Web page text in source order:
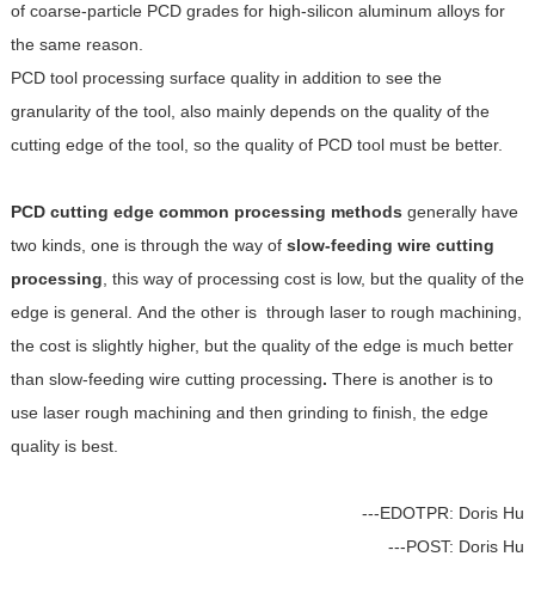
of coarse-particle PCD grades for high-silicon aluminum alloys for
the same reason.
PCD tool processing surface quality in addition to see the
granularity of the tool, also mainly depends on the quality of the
cutting edge of the tool, so the quality of PCD tool must be better.
PCD cutting edge common processing methods generally have
two kinds, one is through the way of slow-feeding wire cutting
processing , this way of processing cost is low, but the quality of the
edge is general. And the other is through laser to rough machining,
the cost is slightly higher, but the quality of the edge is much better
than slow-feeding wire cutting processing. There is another is to
use laser rough machining and then grinding to finish, the edge
quality is best.
---EDOTPR: Doris Hu
---POST: Doris Hu